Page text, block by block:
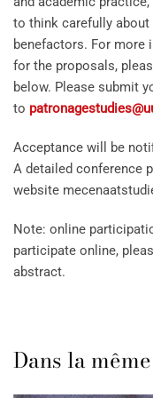
to think carefully
benefactors. For
for the proposals,
below. Please submit
to
Acceptance will be
A detailed conference
website
Note: online
participate online,
abstract.
Dans la